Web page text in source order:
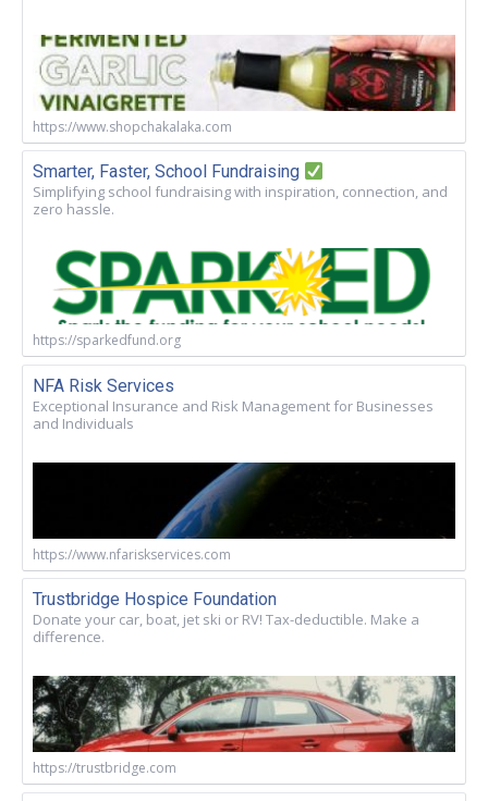
https://www.shopchakalaka.com
Smarter, Faster, School Fundraising
Simplifying school fundraising with inspiration, connection, and
zero hassle.
https://sparkedfund.org
NFA Risk Services
Exceptional Insurance and Risk Management for Businesses
and Individuals
https://www.nfariskservices.com
Trustbridge Hospice Foundation
Donate your car, boat, jet ski or RV! Tax-deductible. Make a
difference.
https://trustbridge.com